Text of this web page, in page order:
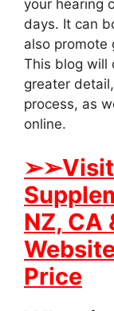
your hearing
days. It can
also promote
This blog will
greater
process, as
online.
➢➢
NZ, CA
Price